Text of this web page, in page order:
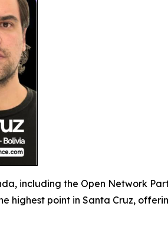
including the Open Network
highest point in Santa Cruz,